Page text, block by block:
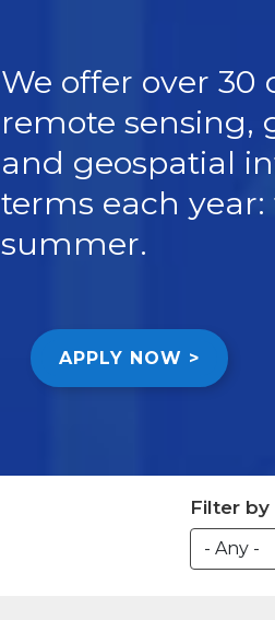
We offer over
remote sensing,
and geospatial
terms each
summer.
APPLY NOW >
Filter by